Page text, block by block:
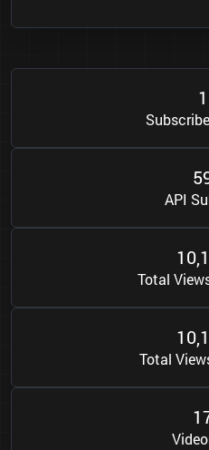
1
5
API
10,1
Total
10,1
Total
1